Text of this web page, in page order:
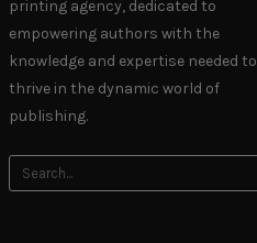
printing agency, dedicated to
empowering authors with the
knowledge and expertise needed to
thrive in the dynamic world of
publishing.